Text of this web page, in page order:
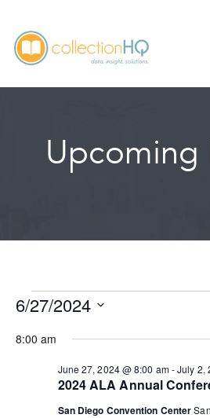
Upcoming
Events
for
June
6/27/2024
8:00 am
2024 ALA Annual
June 27, 2024 @ 8:00 am-July 2,
San Diego Convention Center